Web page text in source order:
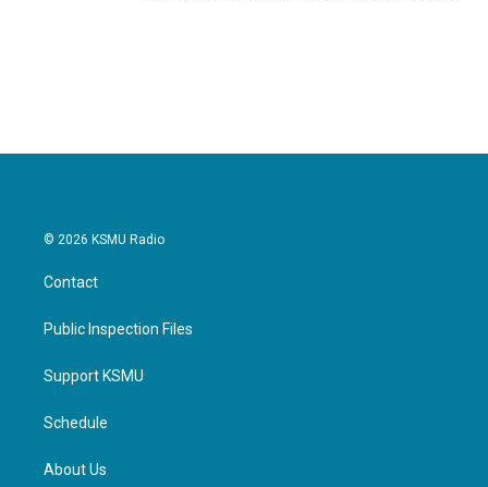
© 2026 KSMU Radio
Contact
Public Inspection Files
Support KSMU
Schedule
About Us